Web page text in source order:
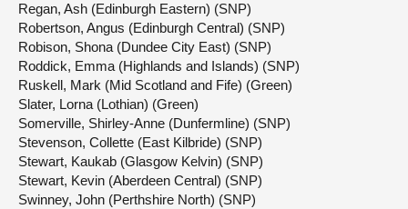
Regan, Ash (Edinburgh Eastern) (SNP)
Robertson, Angus (Edinburgh Central) (SNP)
Robison, Shona (Dundee City East) (SNP)
Roddick, Emma (Highlands and Islands) (SNP)
Ruskell, Mark (Mid Scotland and Fife) (Green)
Slater, Lorna (Lothian) (Green)
Somerville, Shirley-Anne (Dunfermline) (SNP)
Stevenson, Collette (East Kilbride) (SNP)
Stewart, Kaukab (Glasgow Kelvin) (SNP)
Stewart, Kevin (Aberdeen Central) (SNP)
Swinney, John (Perthshire North) (SNP)